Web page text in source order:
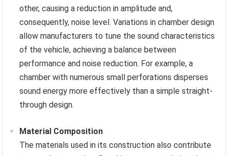
other, causing a reduction in amplitude and,
consequently, noise level. Variations in chamber design
allow manufacturers to tune the sound characteristics
of the vehicle, achieving a balance between
performance and noise reduction. For example, a
chamber with numerous small perforations disperses
sound energy more effectively than a simple straight-
through design.
Material Composition
The materials used in its construction also contribute